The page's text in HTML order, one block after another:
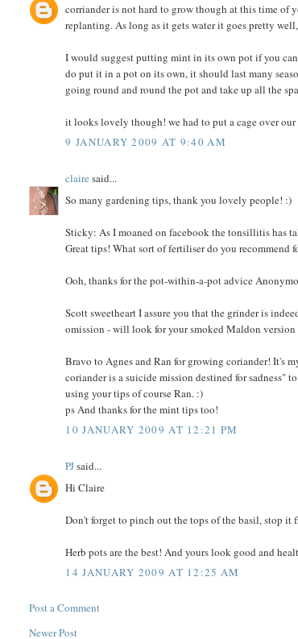
corriander is not hard to grow though at this time of
replanting. As long as it gets water it goes pretty
I would suggest putting mint in its own pot if you
do put it in a pot on its own, it should last many
going round and round the pot and take up all the
it looks lovely though! we had to put a cage over
9 JANUARY 2009 AT 9:40 AM
claire said...
So many gardening tips, thank you lovely people! :)
Sticky: As I moaned on facebook the tonsillitis has
Great tips! What sort of fertiliser do you recommend
Ooh, thanks for the pot-within-a-pot advice
Scott sweetheart I assure you that the grinder is
omission - will look for your smoked Maldon
Bravo to Agnes and Ran for growing coriander! It's
coriander is a suicide mission destined for sadness"
using your tips of course Ran. :)
ps And thanks for the mint tips too!
10 JANUARY 2009 AT 12:21 PM
PJsaid...
Hi Claire
Don't forget to pinch out the tops of the basil, stop
Herb pots are the best! And yours look good and
14 JANUARY 2009 AT 12:25 AM
Post a Comment
Newer Post